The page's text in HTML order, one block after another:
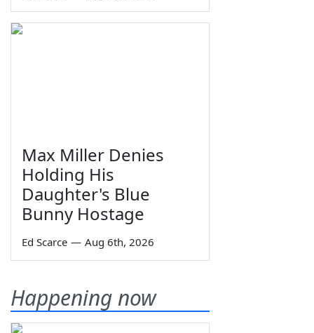
Max Miller Denies
Holding His
Daughter's Blue
Bunny Hostage
Ed Scarce — Aug 6th, 2026
Happening now